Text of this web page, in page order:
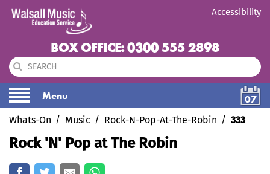
Accessibility
BOX OFFICE: 0300 555 2898
Menu
07
Whats-On
Music Rock-N-Pop-At-The-Robin 333
Rock 'N' Pop at The Robin